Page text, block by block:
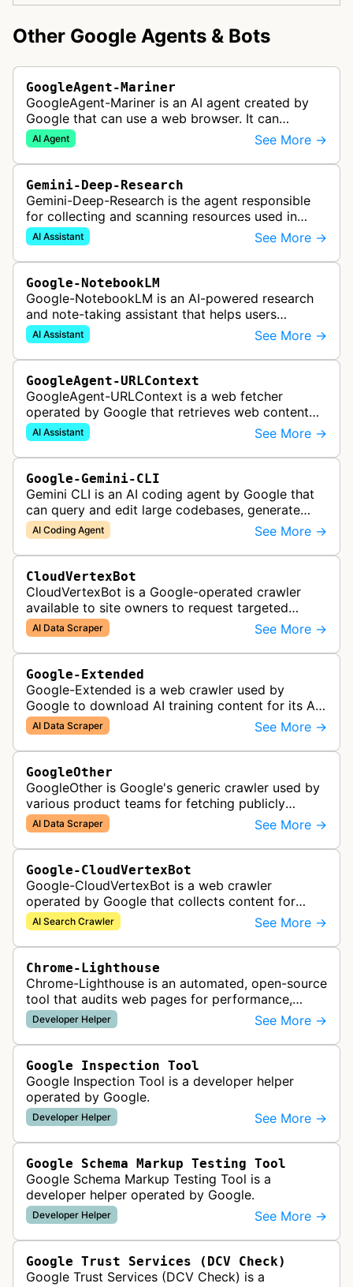
Other Google Agents & Bots
GoogleAgent-Mariner
GoogleAgent-Mariner is an AI agent created by
Google that can use a web browser. It can
intelligently navigate and interact with websites
to complete multi-step tasks on …
AI Agent See More →
Gemini-Deep-Research
Gemini-Deep-Research is the agent responsible
for collecting and scanning resources used in
Google Gemini's Deep Research feature, which
acts as a personal research assis…
AI Assistant See More →
Google-NotebookLM
Google-NotebookLM is an AI-powered research
and note-taking assistant that helps users
synthesize information from uploaded sources
like documents, transcripts, or web co…
AI Assistant See More →
GoogleAgent-URLContext
GoogleAgent-URLContext is a web fetcher
operated by Google that retrieves web content
on behalf of Gemini API users. When a developer
provides a URL as context in a Gemin…
AI Assistant See More →
Google-Gemini-CLI
Gemini CLI is an AI coding agent by Google that
can query and edit large codebases, generate
apps from images or PDFs, and automate
complex workflows directly from the te…
AI Coding Agent See More →
CloudVertexBot
CloudVertexBot is a Google-operated crawler
available to site owners to request targeted
crawls of their own sites for AI training purposes
on the Vertex AI platform.
AI Data Scraper See More →
Google-Extended
Google-Extended is a web crawler used by
Google to download AI training content for its AI
products like the Gemini assistant and its Vertex
AI generative APIs.
AI Data Scraper See More →
GoogleOther
GoogleOther is Google's generic crawler used by
various product teams for fetching publicly
accessible content, including one-off crawls for
internal research and develop…
AI Data Scraper See More →
Google-CloudVertexBot
Google-CloudVertexBot is a web crawler
operated by Google that collects content for
Google Cloud's Vertex AI Search service. This
crawler indexes web pages to power enter…
AI Search Crawler See More →
Chrome-Lighthouse
Chrome-Lighthouse is an automated, open-source
tool that audits web pages for performance,
accessibility, progressive web apps, SEO, and
best practices. It runs a series …
Developer Helper See More →
Google Inspection Tool
Google Inspection Tool is a developer helper
operated by Google.
Developer Helper See More →
Google Schema Markup Testing Tool
Google Schema Markup Testing Tool is a
developer helper operated by Google.
Developer Helper See More →
Google Trust Services (DCV Check)
Google Trust Services (DCV Check) is a